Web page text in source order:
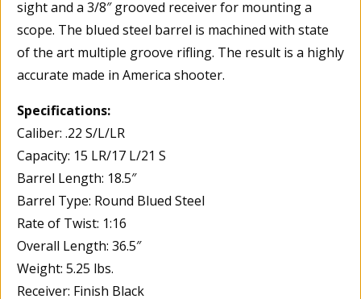
sight and a 3/8″ grooved receiver for mounting a
scope. The blued steel barrel is machined with state
of the art multiple groove rifling. The result is a highly
accurate made in America shooter.
Specifications:
Caliber: .22 S/L/LR
Capacity: 15 LR/17 L/21 S
Barrel Length: 18.5″
Barrel Type: Round Blued Steel
Rate of Twist: 1:16
Overall Length: 36.5″
Weight: 5.25 lbs.
Receiver: Finish Black